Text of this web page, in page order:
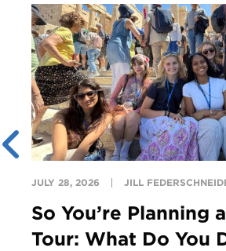
JULY 28, 2026 JILL
So You’re Planning
Tour: What Do You